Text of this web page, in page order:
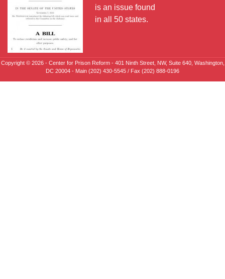
is an issue found
in all 50 states.
Copyright © 2026 - Center for Prison Reform - 401 Ninth Street, NW, Suite 640, Washington,
DC 20004 - Main (202) 430-5545 / Fax (202) 888-0196